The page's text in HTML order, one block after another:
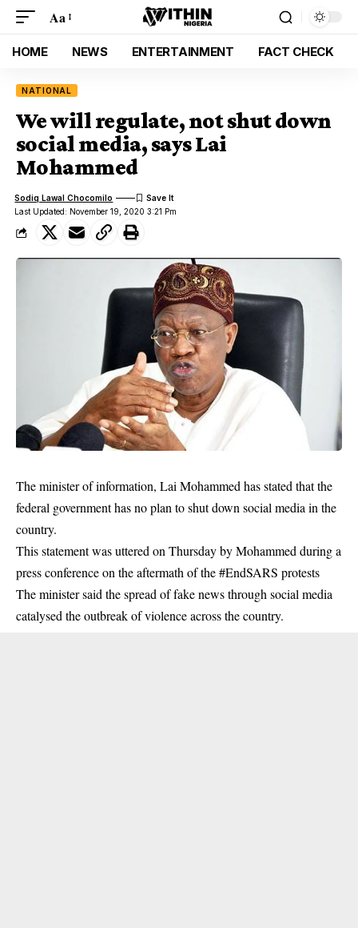
Aa
HOME NEWS ENTERTAINMENT FACT CHECK
NATIONAL
We will regulate, not shut down
social media, says Lai
Mohammed
Last Updated: November 19, 2020 3:21 Pm
Sodiq Lawal Chocomilo
The minister of information, Lai Mohammed has stated that the
federal government has no plan to shut down social media in the
country.
This statement was uttered on Thursday by Mohammed during a
press conference on the aftermath of the #EndSARS protests
The minister said the spread of fake news through social media
catalysed the outbreak of violence across the country.